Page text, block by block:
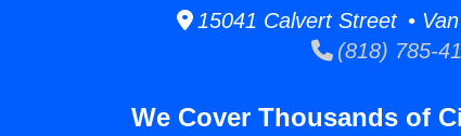
15041 Calvert Street •
(818) 785-
We Cover Thousands of